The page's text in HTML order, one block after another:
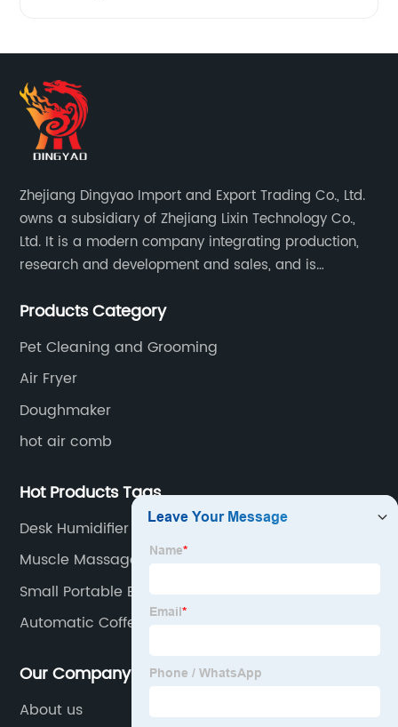
Zhejiang Dingyao Import and Export Trading Co., Ltd.
owns a subsidiary of Zhejiang Lixin Technology Co.,
Ltd. It is a modern company integrating production,
research and development and sales, and is
for small household appliances.
Products Category
Pet Cleaning and Grooming
Air Fryer
Doughmaker
hot air comb
Hot Products Tags
Desk Humidifier
Muscle Massage Gun
Small Portable Blender
Automatic Coffee Machine
Our Company
About us